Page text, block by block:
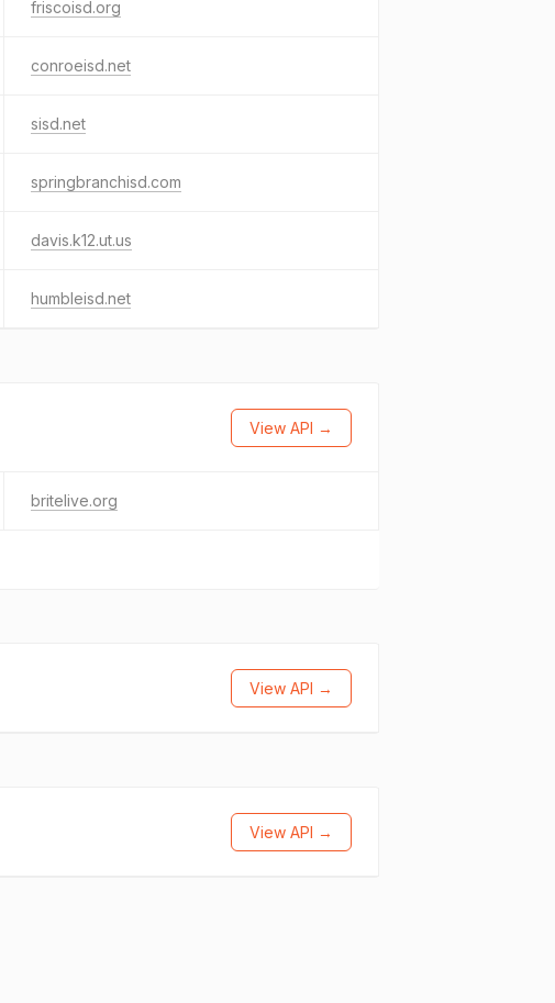
friscoisd.org
conroeisd.net
sisd.net
springbranchisd.com
davis.k12.ut.us
humbleisd.net
View API →
britelive.org
View API →
View API →